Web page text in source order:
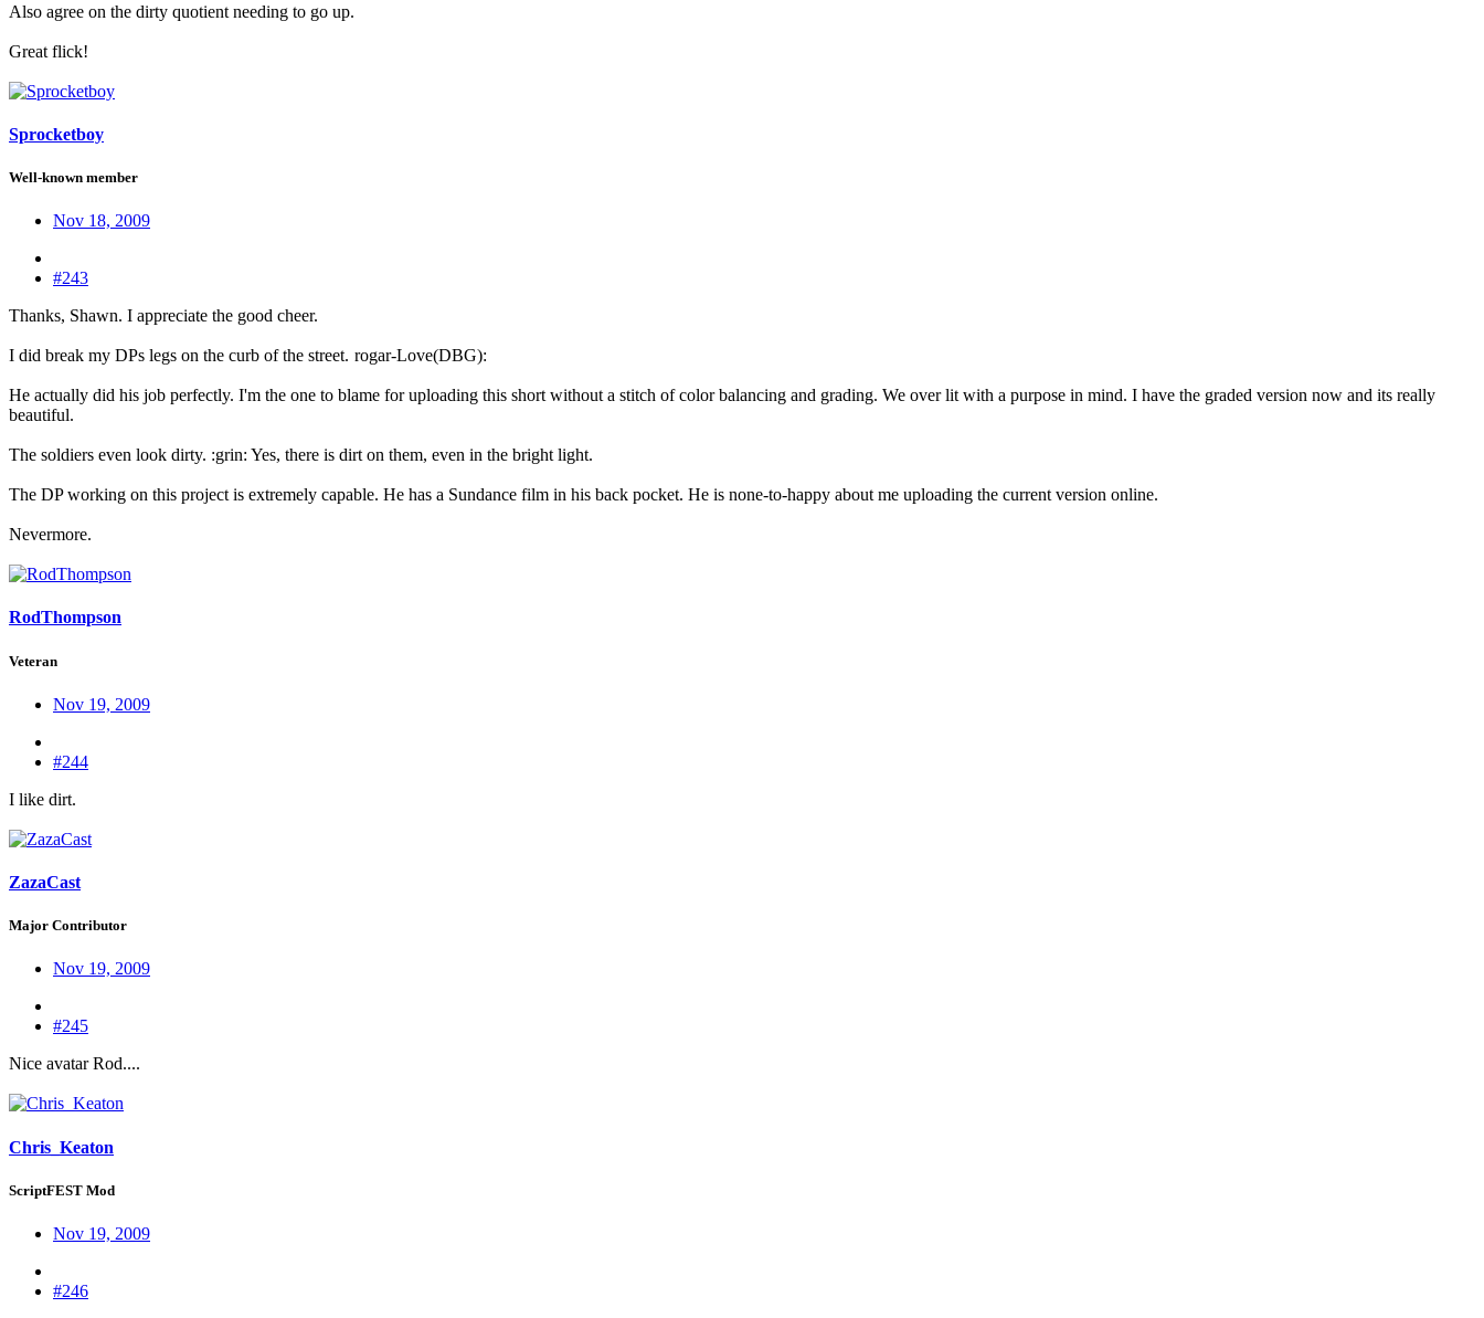
Also agree on the dirty quotient needing to go up.
Great flick!
Sprocketboy
Well-known member
Nov 18, 2009
#243
Thanks, Shawn. I appreciate the good cheer.
I did break my DPs legs on the curb of the street. rogar-Love(DBG):
He actually did his job perfectly. I'm the one to blame for uploading this short without a stitch of color balancing and grading. We over lit with a purpose in mind. I have the graded version now and its really
beautiful.
The soldiers even look dirty. :grin: Yes, there is dirt on them, even in the bright light.
The DP working on this project is extremely capable. He has a Sundance film in his back pocket. He is none-to-happy about me uploading the current version online.
Nevermore.
RodThompson
Veteran
Nov 19, 2009
#244
I like dirt.
ZazaCast
Major Contributor
Nov 19, 2009
#245
Nice avatar Rod....
Chris_Keaton
ScriptFEST Mod
Nov 19, 2009
#246